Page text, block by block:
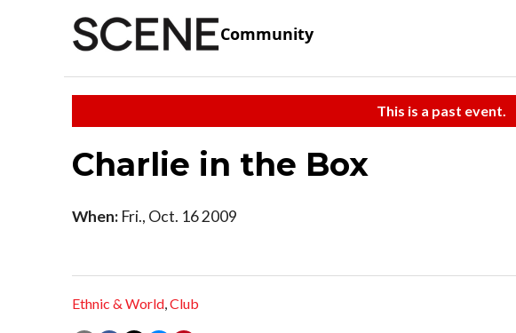
Community
This is a past event.
Charlie in the Box
When: Fri., Oct. 16 2009
Ethnic & World,Club